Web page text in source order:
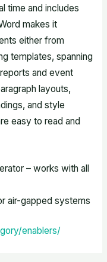
time and includes
makes it
either from
templates, spanning
and event
layouts,
and style
easy to read and
– works with all
air-gapped systems
enablers/